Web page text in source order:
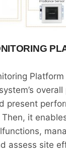
present
it
assess site